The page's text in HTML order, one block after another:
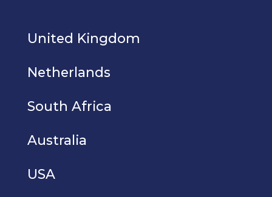
United Kingdom
Netherlands
South Africa
Australia
USA